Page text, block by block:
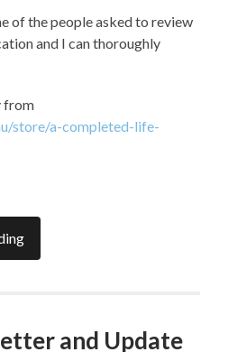
of the people asked to review
and I can thoroughly
from
store/a-completed-life-
and Update